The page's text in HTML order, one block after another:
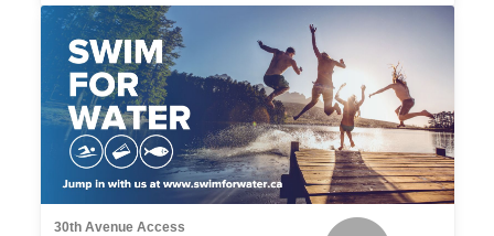
30th Avenue Access